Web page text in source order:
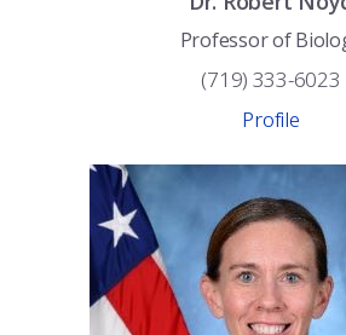
Professor of
(719) 333-6023
Profile